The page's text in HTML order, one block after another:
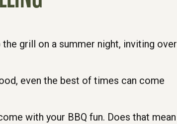
grill on a summer night, inviting over
even the best of times can come
with your BBQ fun. Does that mean